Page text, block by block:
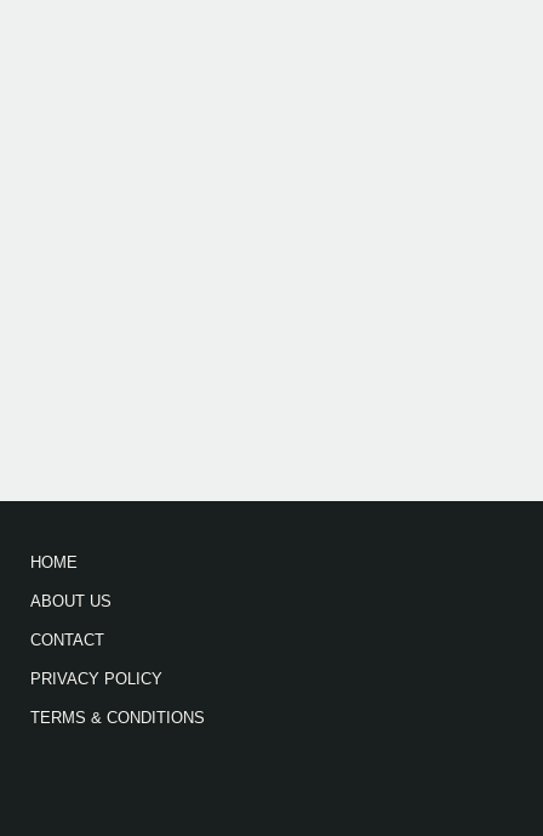
HOME
ABOUT US
CONTACT
PRIVACY POLICY
TERMS & CONDITIONS